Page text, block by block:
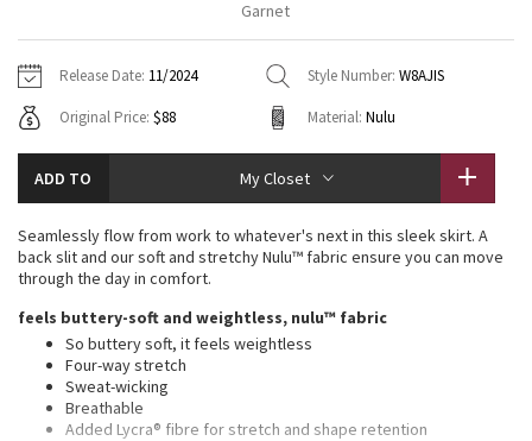
Tech Mesh
Tuck And Flow Long Sleeve
Summer Haze
Aerial
Transition Multi
Strive
Hoodies
Sweaters + Wraps
Dresses + Onesies
Vests
Swim Tops
7/8 Pants
Swim Bottoms
Underwear
Headbands + Hats
Socks
Shoes
Water Bottles
Other
Vests
Tights
Scarves + Gloves
Hats
Shoes
Other
Contact
Garnet
Release Date: 11/2024 Style Number: W8AJIS
Original Price: $88 Material: Nulu
ADD TO My Closet
Seamlessly flow from work to whatever's next in this sleek skirt. A
back slit and our soft and stretchy Nulu™ fabric ensure you can move
through the day in comfort.
feels buttery-soft and weightless, nulu™ fabric
So buttery soft, it feels weightless
Four-way stretch
Sweat-wicking
Breathable
Added Lycra® fibre for stretch and shape retention